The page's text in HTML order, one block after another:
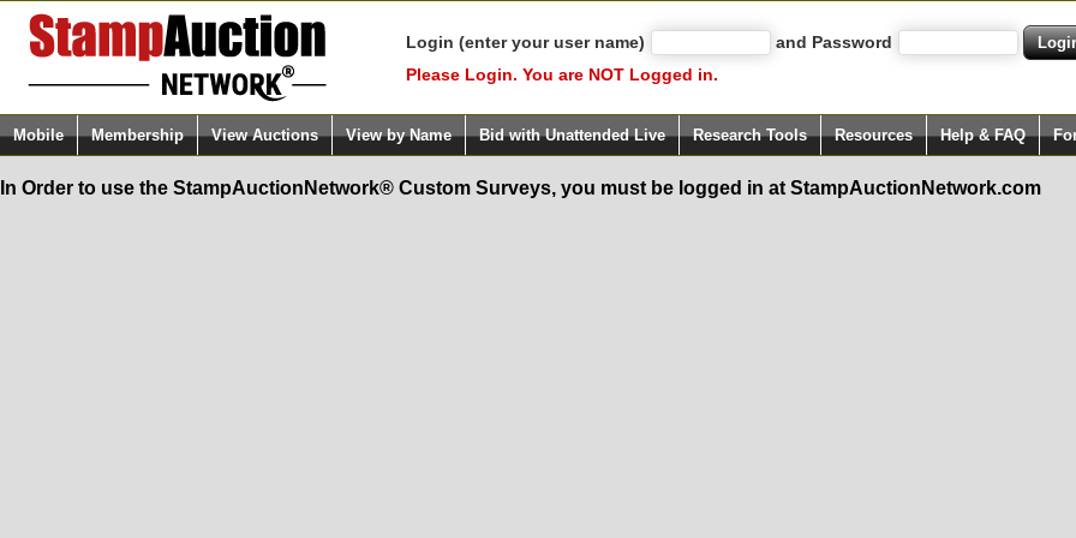
Login (enter your user name)
and Password
Please Login. You are NOT Logged in.
Mobile Membership View Auctions View by Name Bid with Unattended Live Research Tools Resources Help & FAQ
In Order to use the StampAuctionNetwork® Custom Surveys, you must be logged in at StampAuctionNetwork.com